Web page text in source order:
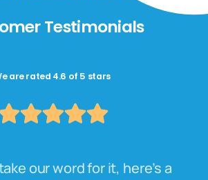
Testimonials
are rated 4.6 of 5 stars
our word for it, here’s a